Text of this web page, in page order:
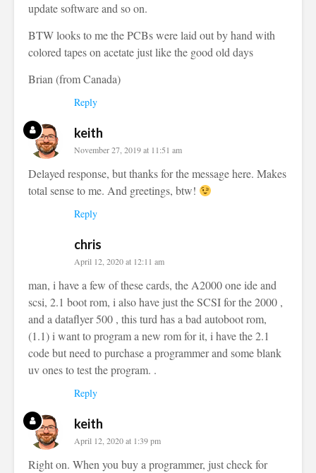
update software and so on.
BTW looks to me the PCBs were laid out by hand with
colored tapes on acetate just like the good old days
Brian (from Canada)
Reply
keith
November 27, 2019 at 11:51 am
Delayed response, but thanks for the message here. Makes
total sense to me. And greetings, btw!
Reply
chris
April 12, 2020 at 12:11 am
man, i have a few of these cards, the A2000 one ide and
scsi, 2.1 boot rom, i also have just the SCSI for the 2000 ,
and a dataflyer 500 , this turd has a bad autoboot rom,
(1.1) i want to program a new rom for it, i have the 2.1
code but need to purchase a programmer and some blank
uv ones to test the program. .
Reply
keith
April 12, 2020 at 1:39 pm
Right on. When you buy a programmer, just check for